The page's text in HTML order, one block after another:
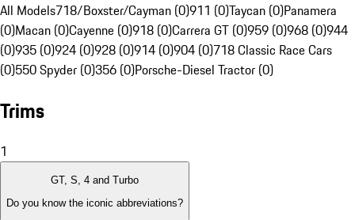
All Models718/Boxster/Cayman (0)911 (0)Taycan (0)Panamera
(0)Macan (0)Cayenne (0)918 (0)Carrera GT (0)959 (0)968 (0)944
(0)935 (0)924 (0)928 (0)914 (0)904 (0)718 Classic Race Cars
(0)550 Spyder (0)356 (0)Porsche-Diesel Tractor (0)
Trims
1
GT, S, 4 and Turbo
Do you know the iconic abbreviations?